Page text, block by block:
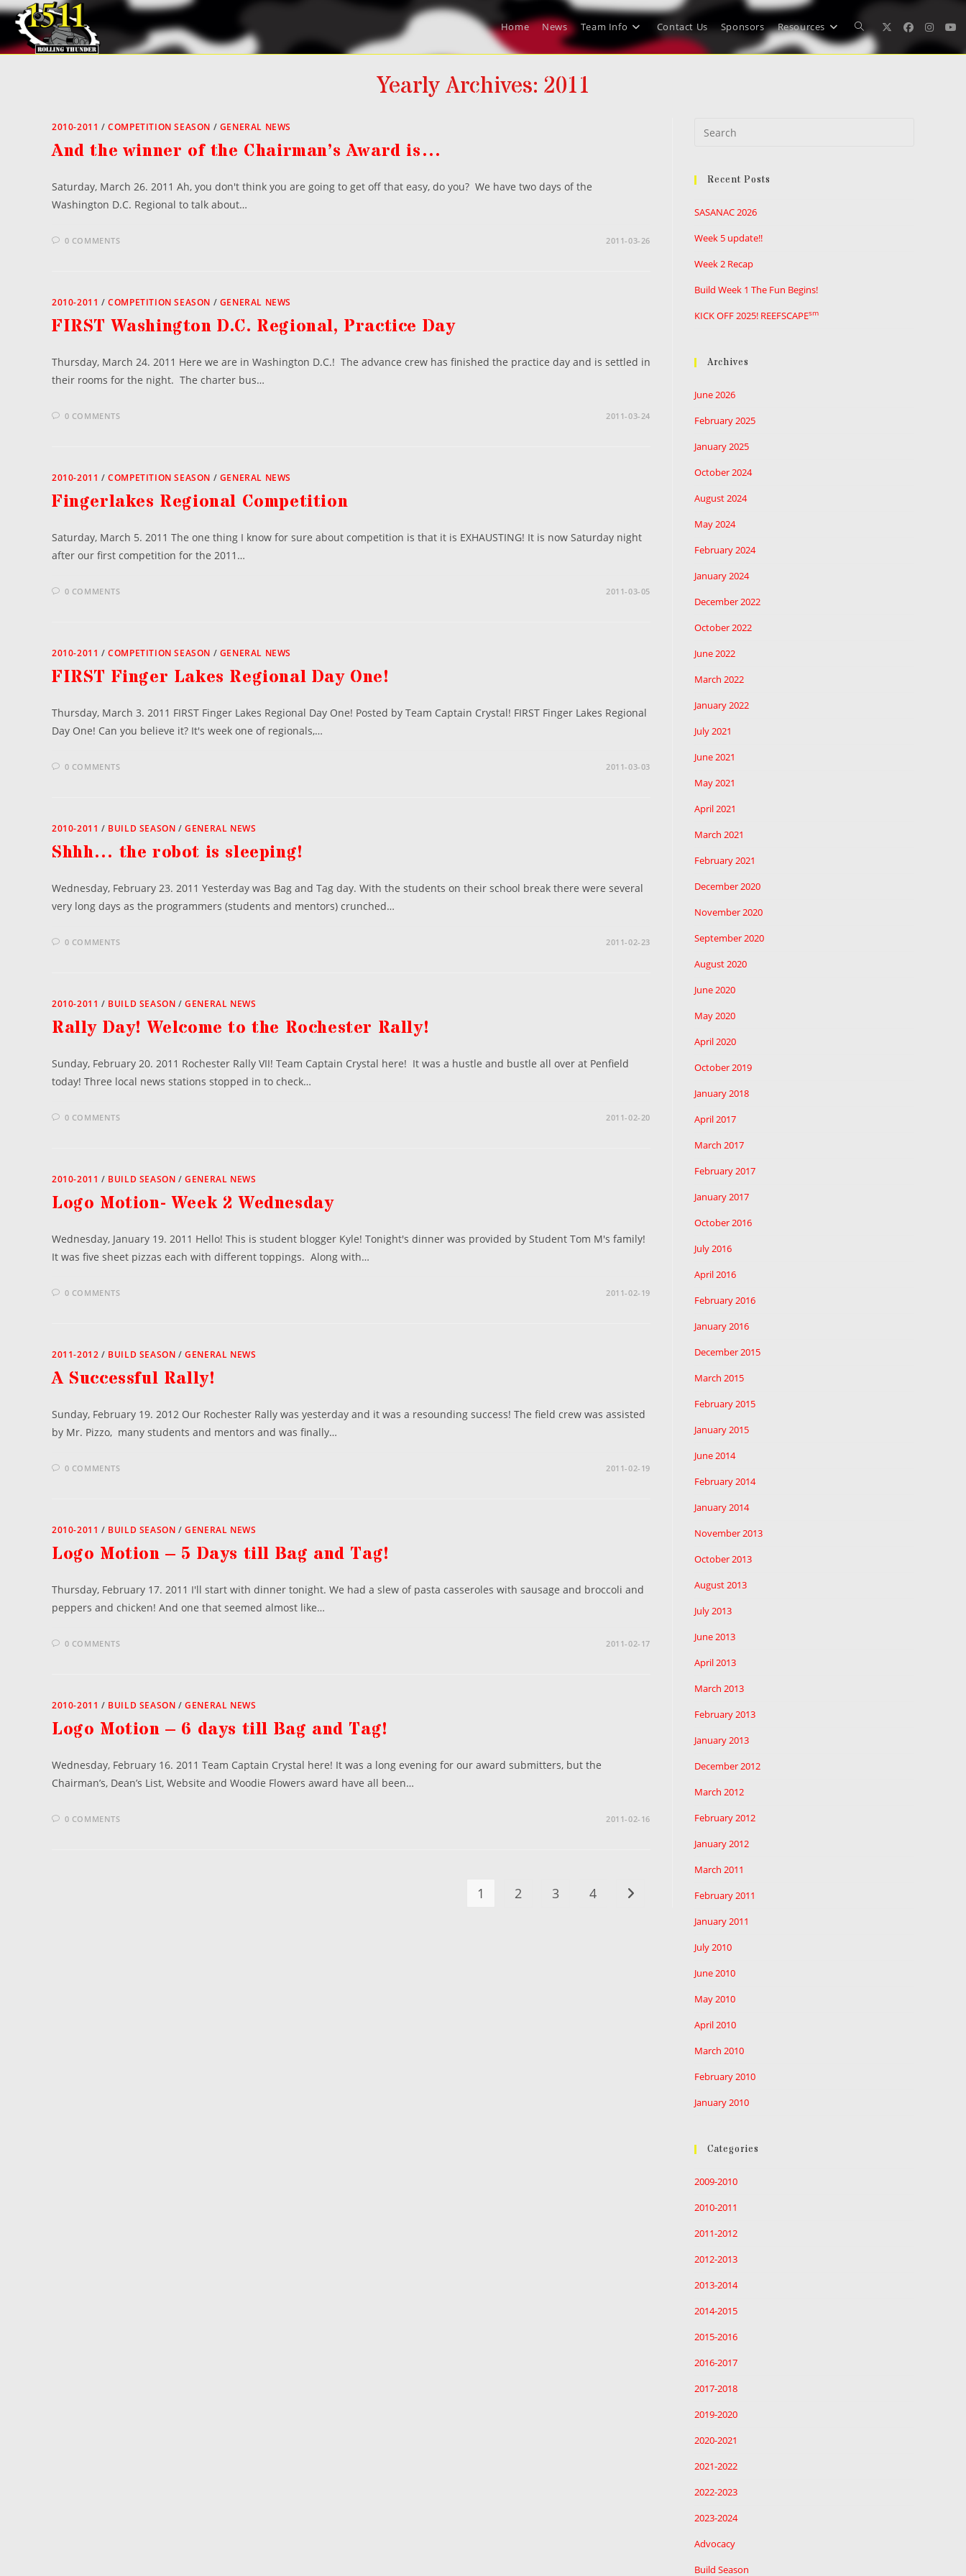
Skip
content
Home News Team Info Contact Us Sponsors Resources Toggle
Yearly Archives: 2011
2010-2011 /COMPETITION SEASON / GENERAL NEWS
And the winner of the Chairman’s Award is…
Saturday, March 26. 2011 Ah, you don't think you are going to get off that easy, do you? We have two days of the
Washington D.C. Regional to talk about…
0 COMMENTS 2011-03-26
2010-2011 /COMPETITION SEASON / GENERAL NEWS
FIRST Washington D.C. Regional, Practice Day
Thursday, March 24. 2011 Here we are in Washington D.C.! The advance crew has finished the practice day and is settled in
their rooms for the night. The charter bus…
0 COMMENTS 2011-03-24
2010-2011 /COMPETITION SEASON / GENERAL NEWS
Fingerlakes Regional Competition
Saturday, March 5. 2011 The one thing I know for sure about competition is that it is EXHAUSTING! It is now Saturday night
after our first competition for the 2011…
0 COMMENTS 2011-03-05
2010-2011 /COMPETITION SEASON / GENERAL NEWS
FIRST Finger Lakes Regional Day One!
Thursday, March 3. 2011 FIRST Finger Lakes Regional Day One! Posted by Team Captain Crystal! FIRST Finger Lakes Regional
Day One! Can you believe it? It's week one of regionals,…
0 COMMENTS 2011-03-03
2010-2011 / BUILD SEASON /GENERAL NEWS
Shhh… the robot is sleeping!
Wednesday, February 23. 2011 Yesterday was Bag and Tag day. With the students on their school break there were several
very long days as the programmers (students and mentors) crunched…
0 COMMENTS 2011-02-23
2010-2011 / BUILD SEASON /GENERAL NEWS
Rally Day! Welcome to the Rochester Rally!
Sunday, February 20. 2011 Rochester Rally VII! Team Captain Crystal here! It was a hustle and bustle all over at Penfield
today! Three local news stations stopped in to check…
0 COMMENTS 2011-02-20
2010-2011 / BUILD SEASON /GENERAL NEWS
Logo Motion- Week 2 Wednesday
Wednesday, January 19. 2011 Hello! This is student blogger Kyle! Tonight's dinner was provided by Student Tom M's family!
It was five sheet pizzas each with different toppings. Along with…
0 COMMENTS 2011-02-19
2011-2012 / BUILD SEASON /GENERAL NEWS
A Successful Rally!
Sunday, February 19. 2012 Our Rochester Rally was yesterday and it was a resounding success! The field crew was assisted
by Mr. Pizzo, many students and mentors and was finally…
0 COMMENTS 2011-02-19
2010-2011 / BUILD SEASON /GENERAL NEWS
Logo Motion – 5 Days till Bag and Tag!
Thursday, February 17. 2011 I'll start with dinner tonight. We had a slew of pasta casseroles with sausage and broccoli and
peppers and chicken! And one that seemed almost like…
0 COMMENTS 2011-02-17
2010-2011 / BUILD SEASON /GENERAL NEWS
Logo Motion – 6 days till Bag and Tag!
Wednesday, February 16. 2011 Team Captain Crystal here! It was a long evening for our award submitters, but the
Chairman’s, Dean’s List, Website and Woodie Flowers award have all been…
0 COMMENTS 2011-02-16
1 2 3 4 Go to the next page
Recent Posts
SASANAC 2026
Week 5 update!!
Week 2 Recap
Build Week 1 The Fun Begins!
KICK OFF 2025! REEFSCAPEsm
Archives
June 2026
February 2025
January 2025
October 2024
August 2024
May 2024
February 2024
January 2024
December 2022
October 2022
June 2022
March 2022
January 2022
July 2021
June 2021
May 2021
April 2021
March 2021
February 2021
December 2020
November 2020
September 2020
August 2020
June 2020
May 2020
April 2020
October 2019
January 2018
April 2017
March 2017
February 2017
January 2017
October 2016
July 2016
April 2016
February 2016
January 2016
December 2015
March 2015
February 2015
January 2015
June 2014
February 2014
January 2014
November 2013
October 2013
August 2013
July 2013
June 2013
April 2013
March 2013
February 2013
January 2013
December 2012
March 2012
February 2012
January 2012
March 2011
February 2011
January 2011
July 2010
June 2010
May 2010
April 2010
March 2010
February 2010
January 2010
Categories
2009-2010
2010-2011
2011-2012
2012-2013
2013-2014
2014-2015
2015-2016
2016-2017
2017-2018
2019-2020
2020-2021
2021-2022
2022-2023
2023-2024
Advocacy
Build Season